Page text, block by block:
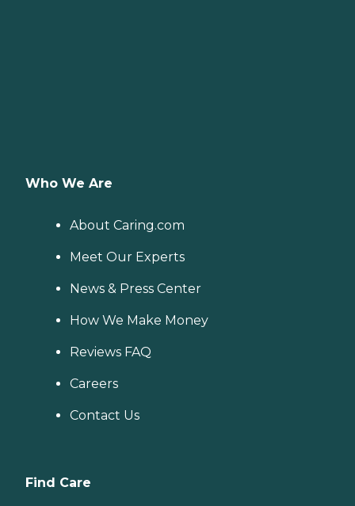
Who We Are
About Caring.com
Meet Our Experts
News & Press Center
How We Make Money
Reviews FAQ
Careers
Contact Us
Find Care